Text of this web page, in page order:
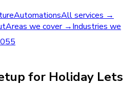
AutomationsAll services →
Areas we cover →Industries we
for Holiday Lets